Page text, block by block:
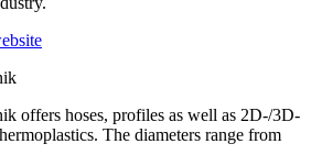
offers hoses, profiles as well as 2D-/3D-
The diameters range from